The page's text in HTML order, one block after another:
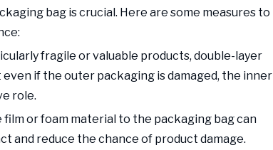
bag is crucial. Here are some measures to
fragile or valuable products, double-layer
if the outer packaging is damaged, the inner
role.
film or foam material to the packaging bag can
and reduce the chance of product damage.